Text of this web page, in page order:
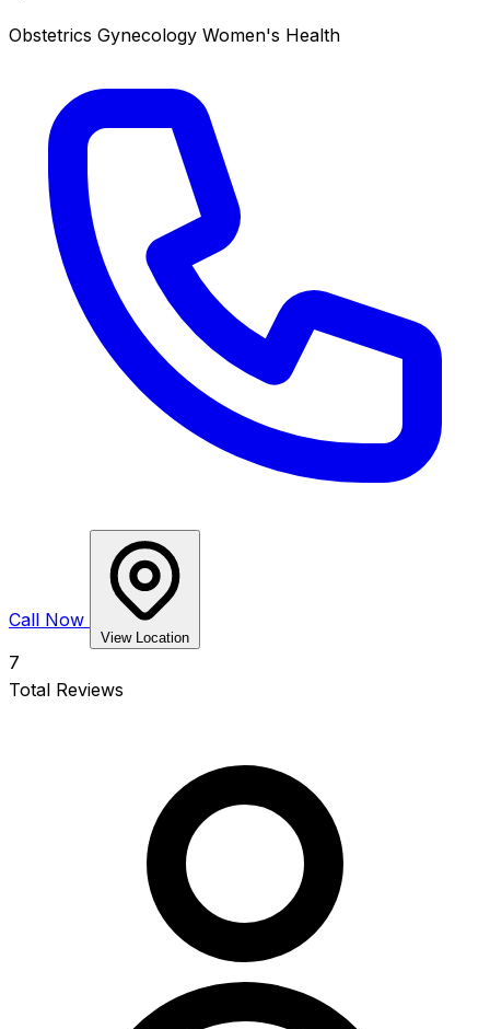
Obstetrics Gynecology Women's Health
Call Now
View Location
7
Total Reviews